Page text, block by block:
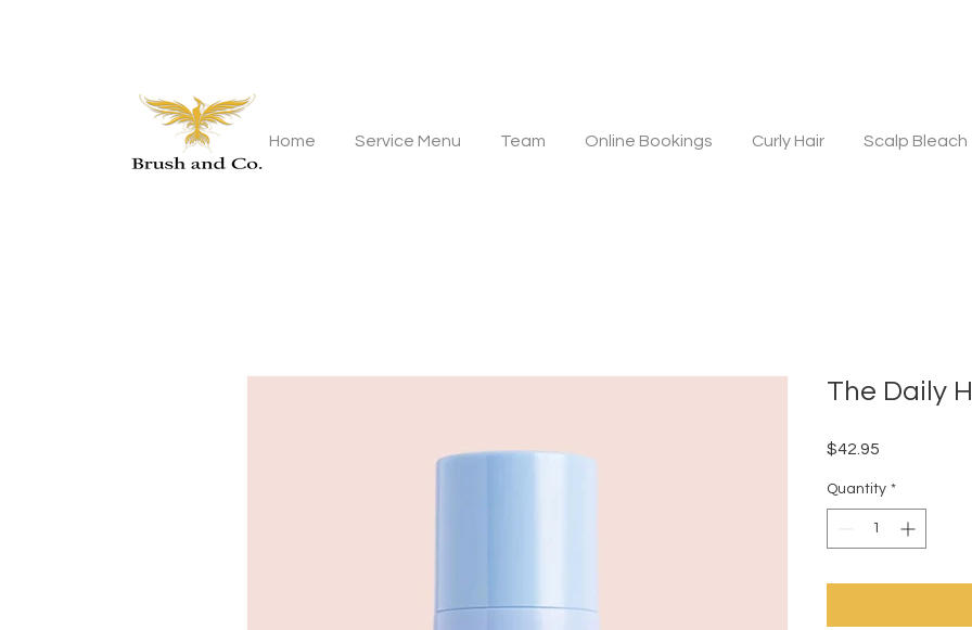
Home Service Menu Team Online Bookings Curly Hair Scalp Bleach
The Daily
$42.95
Quantity *